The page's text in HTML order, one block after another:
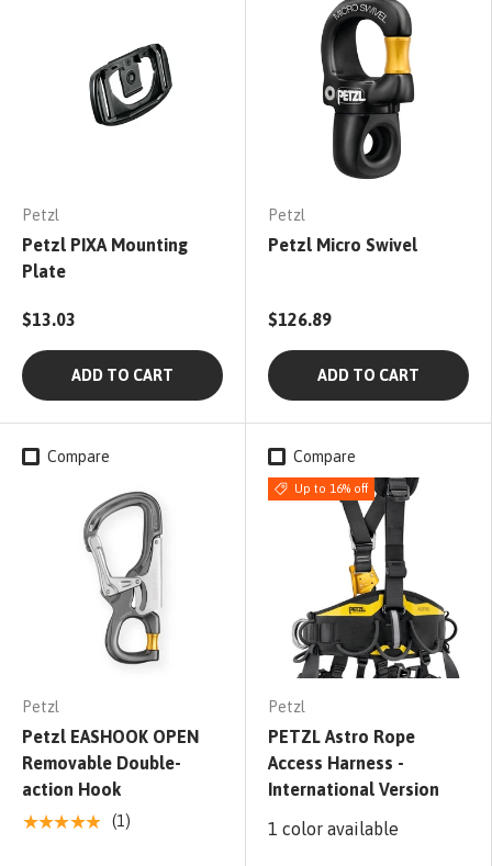
Petzl
Petzl PIXA Mounting
Plate
$13.03
ADD TO CART
Petzl
Petzl Micro Swivel
$126.89
ADD TO CART
Compare
Petzl
Petzl EASHOOK OPEN
Removable Double-
action Hook
★★★★★ (1)
Compare
Up to 16% off
Petzl
PETZL Astro Rope
Access Harness -
International Version
1 color available